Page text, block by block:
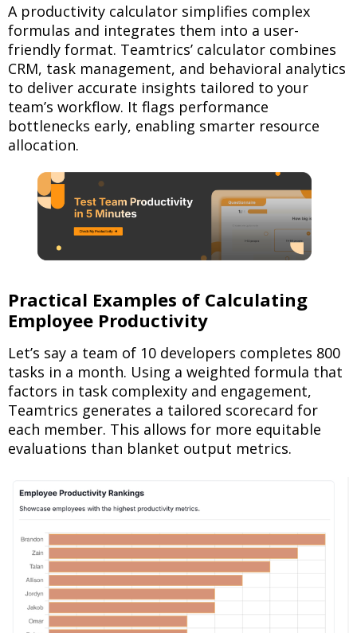
A productivity calculator simplifies complex
formulas and integrates them into a user-
friendly format. Teamtrics’ calculator combines
CRM, task management, and behavioral analytics
to deliver accurate insights tailored to your
team’s workflow. It flags performance
bottlenecks early, enabling smarter resource
allocation.
Practical Examples of Calculating
Employee Productivity
Let’s say a team of 10 developers completes 800
tasks in a month. Using a weighted formula that
factors in task complexity and engagement,
Teamtrics generates a tailored scorecard for
each member. This allows for more equitable
evaluations than blanket output metrics.